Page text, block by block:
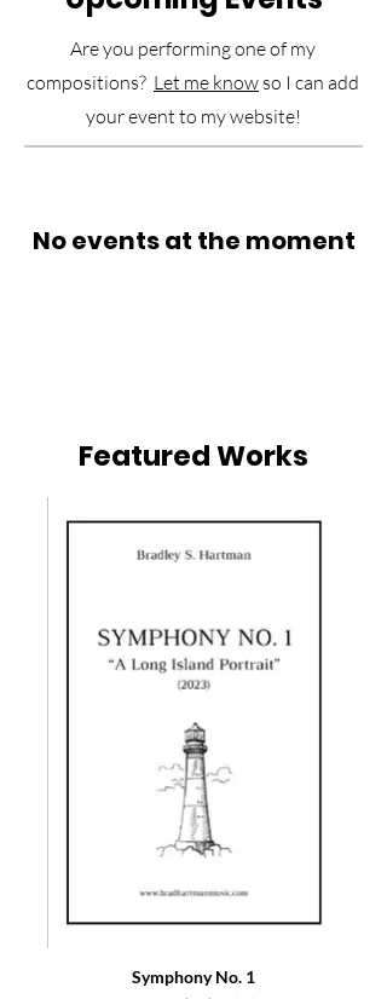
Are you performing one of my
compositions? Let me know so I can add
your event to my website!
No events at the moment
Featured Works
Symphony No. 1